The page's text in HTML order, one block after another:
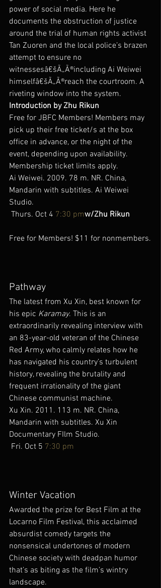
power of social media. Here he
documents the obstruction of justice
around the trial of human rights activist
Tan Zuoren and the local police’s brazen
attempt to ensure no
witnessesâ€šÃ„Ã®including Ai Weiwei
himselfâ€šÃ„Ã®reach the courtroom. A
riveting window into the system.
Introduction by Zhu Rikun
Free for JBFC Members! Members may
pick up their free ticket/s at the box
office in advance, or the night of the
event, depending upon availability.
Membership ticket limits apply.
Ai Weiwei. 2009. 78 m. NR. China,
Mandarin with subtitles. Ai Weiwei
Studio.
Thurs. Oct 4 7:30 pmw/Zhu Rikun
Free for Members! $11 for nonmembers.
Pathway
The latest from Xu Xin, best known for
his epic Karamay. This is an
extraordinarily revealing interview with
an 83-year-old veteran of the Chinese
Red Army, who calmly relates how he
has navigated his country’s turbulent
history, revealing the brutality and
frequent irrationality of the giant
Chinese communist machine.
Xu Xin. 2011. 113 m. NR. China,
Mandarin with subtitles. Xu Xin
Documentary FIlm Studio.
Fri. Oct 5 7:30 pm
Winter Vacation
Awarded the prize for Best Film at the
Locarno Film Festival, this acclaimed
absurdist comedy targets the
nonsensical undertones of modern
Chinese society with deadpan humor
that’s as biting as the film’s wintry
landscape.